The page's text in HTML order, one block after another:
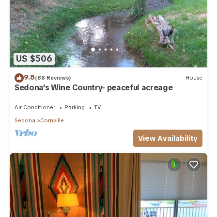
US $506
9.8(88 Reviews) House
Sedona's Wine Country- peaceful acreage
Air Conditioner Parking
TV
Sedona
Cornville
View Availability